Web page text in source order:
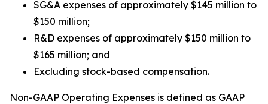
SG&A expenses of approximately $145 million to
$150 million;
R&D expenses of approximately $150 million to
$165 million; and
Excluding stock-based compensation.
Non-GAAP Operating Expenses is defined as GAAP